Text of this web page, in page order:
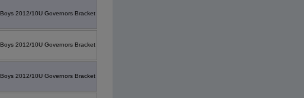
Boys 2012/10U Governors Bracket
Boys 2012/10U Governors Bracket
Boys 2012/10U Governors Bracket